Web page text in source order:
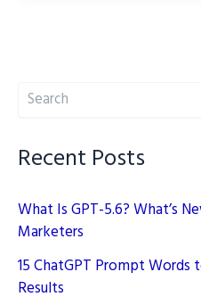
2025
Search
Recent Posts
What Is GPT-5.6? What’s
Marketers
15 ChatGPT Prompt
Results